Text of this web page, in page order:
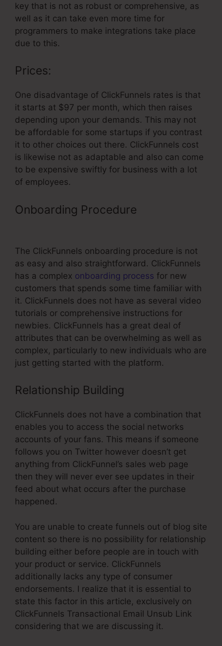
key that is not as robust or comprehensive, as
well as it can take even more time for
programmers to make integrations take place
due to this.
Prices:
One disadvantage of ClickFunnels rates is that
it starts at $97 per month, which then raises
depending upon your demands. This may not
be affordable for some startups if you contrast
it to other choices out there. ClickFunnels cost
is likewise not as adaptable and also can come
to be expensive swiftly for business with a lot
of employees.
Onboarding Procedure
The ClickFunnels onboarding procedure is not
as easy and also straightforward. ClickFunnels
has a complex onboarding process for new
customers that spends some time familiar with
it. ClickFunnels does not have as several video
tutorials or comprehensive instructions for
newbies. ClickFunnels has a great deal of
attributes that can be overwhelming as well as
complex, particularly to new individuals who are
just getting started with the platform.
Relationship Building
ClickFunnels does not have a combination that
enables you to access the social networks
accounts of your fans. This means if someone
follows you on Twitter however doesn’t get
anything from ClickFunnel’s sales web page
then they will never ever see updates in their
feed about what occurs after the purchase
happened.
You are unable to create funnels out of blog site
content so there is no possibility for relationship
building either before people are in touch with
your product or service. ClickFunnels
additionally lacks any type of consumer
endorsements. I realize that it is essential to
state this factor in this article, exclusively on
ClickFunnels Transactional Email Unsub Link
considering that we are discussing it.